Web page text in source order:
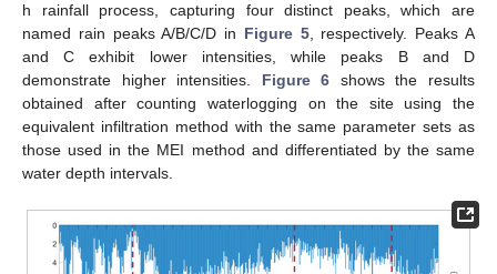
h rainfall process, capturing four distinct peaks, which are
named rain peaks A/B/C/D in Figure 5, respectively. Peaks A
and C exhibit lower intensities, while peaks B and D
demonstrate higher intensities. Figure 6 shows the results
obtained after counting waterlogging on the site using the
equivalent infiltration method with the same parameter sets as
those used in the MEI method and differentiated by the same
water depth intervals.